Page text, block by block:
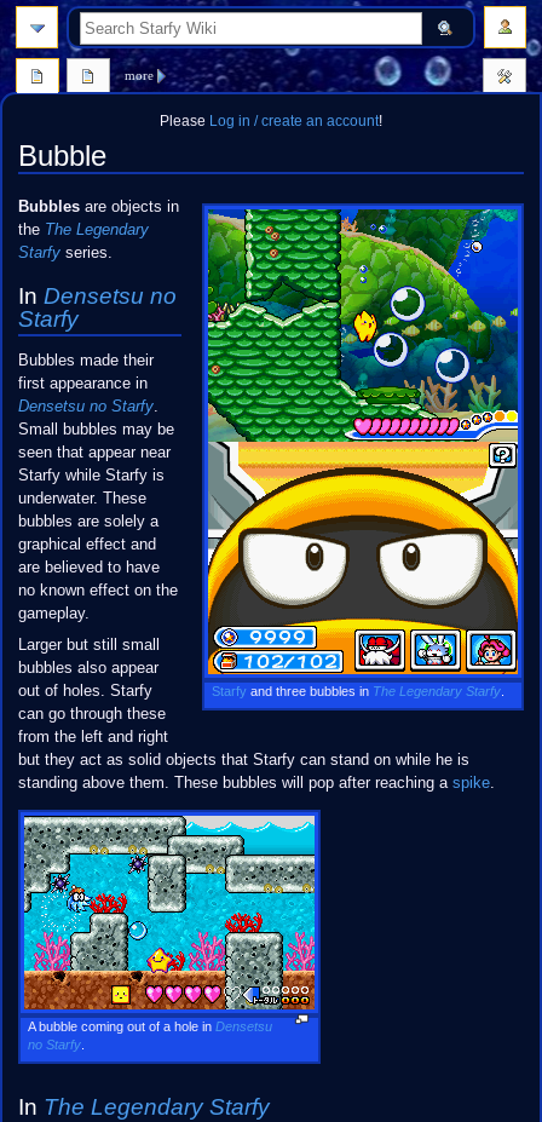
Please Log in / create an account!
Bubble
Jump
to
navigation
Jump
to
search
Starfy and three bubbles in The Legendary Starfy
Bubblesare objects in
the The Legendary
Starfyseries.
In Densetsu no
Starfy
Bubbles made their
first appearance in
Densetsu no Starfy.
Small bubbles may be
seen that appear near
Starfy while Starfy is
underwater. These
bubbles are solely a
graphical effect and
are believed to have
no known effect on the
gameplay.
Larger but still small
bubbles also appear
out of holes. Starfy
can go through these
from the left and right
but they act as solid objects that Starfy can stand on while he is
standing above them. These bubbles will pop after reaching a spike.
A bubble coming out of a hole in Densetsu
no Starfy.
In The Legendary Starfy
more
search